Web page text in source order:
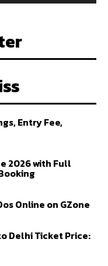
Entry Fee,
2026 with Full
Online on GZone
Delhi Ticket Price: